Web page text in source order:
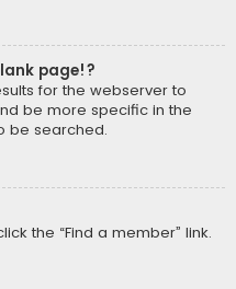
page!?
for the webserver to
be more specific in the
be searched.
the “Find a member” link.